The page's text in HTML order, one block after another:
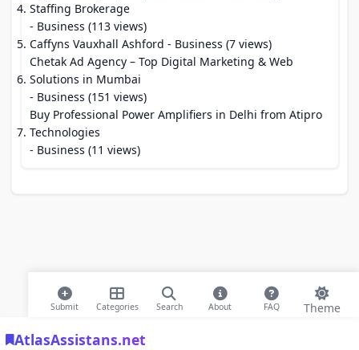
AtlasAssistans.net
Submit Categories Search About FAQ Theme
Staffing Brokerage
- Business (113 views)
Caffyns Vauxhall Ashford - Business (7 views)
Chetak Ad Agency – Top Digital Marketing & Web
Solutions in Mumbai
- Business (151 views)
Buy Professional Power Amplifiers in Delhi from Atipro
Technologies
- Business (11 views)